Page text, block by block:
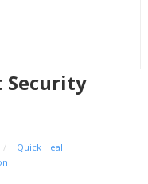
Security
/
Quick Heal